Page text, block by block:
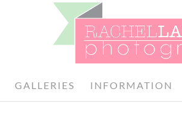
GALLERIES INFORMATION